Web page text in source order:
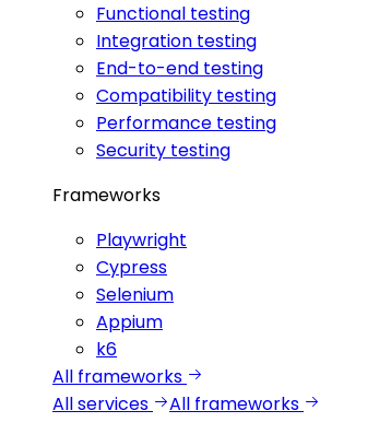
Functional testing
Integration testing
End-to-end testing
Compatibility testing
Performance testing
Security testing
Frameworks
Playwright
Cypress
Selenium
Appium
k6
All frameworks
All services
All frameworks